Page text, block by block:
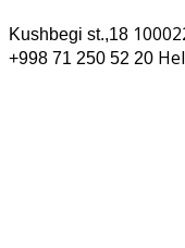
Kushbegi st.,18
+998 71 250 52 20